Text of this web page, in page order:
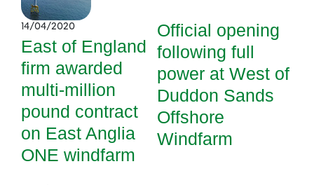
14/04/2020
East of England
firm awarded
multi-million
pound contract
on East Anglia
ONE windfarm
Official opening
following full
power at West of
Duddon Sands
Offshore
Windfarm